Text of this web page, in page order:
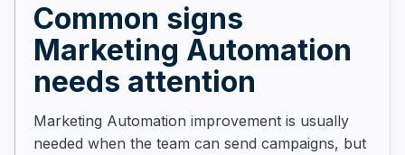
Common signs
Marketing Automation
needs attention
Marketing Automation improvement is usually
needed when the team can send campaigns, but